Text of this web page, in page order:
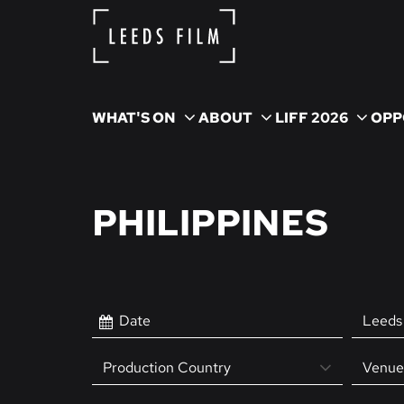
WHAT'S ON ABOUT LIFF 2026
PHILIPPINES
Production Country